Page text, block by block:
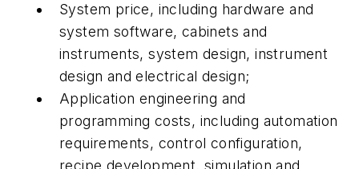
System price, including hardware and
system software, cabinets and
instruments, system design, instrument
design and electrical design;
Application engineering and
programming costs, including automation
requirements, control configuration,